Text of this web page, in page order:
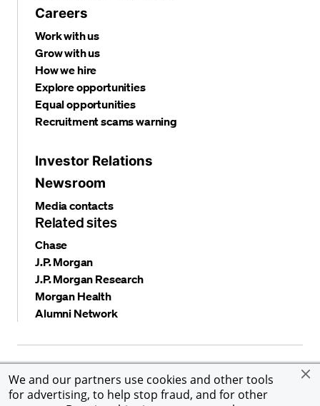
We and our partners use cookies and other tools
for advertising, to help stop fraud, and for other
Careers
Work with us
Grow with us
How we hire
Explore opportunities
Equal opportunities
Recruitment scams warning
Investor Relations
Newsroom
Media contacts
Related sites
Chase
J.P. Morgan
J.P. Morgan Research
Morgan Health
Alumni Network
Accessibility
Global Financial Crimes Compliance
© 2026 JPMorgan Chase & Co. All rights reserved. JPMorgan